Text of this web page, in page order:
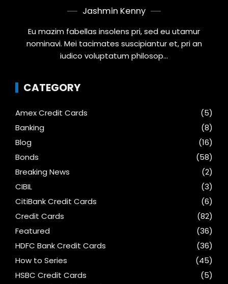
Jashmin Kenny
Eu mazim fabellas insolens pri, sed eu utamur
nominavi. Mei tacimates suscipiantur et, pri an
iudico voluptatum philosop...
CATEGORY
Amex Credit Cards
(5)
Banking
(8)
Blog
(16)
Bonds
(58)
Breaking News
(2)
CIBIL
(3)
CitiBank Credit Cards
(6)
Credit Cards
(82)
Featured
(36)
HDFC Bank Credit Cards
(36)
How to Series
(45)
HSBC Credit Cards
(5)